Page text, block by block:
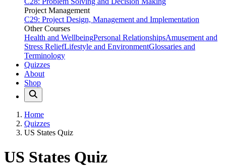
Project Management
C29: Project Design, Management and Implementation
Other Courses
Health and WellbeingPersonal RelationshipsAmusement and
Stress ReliefLifestyle and EnvironmentGlossaries and
Terminology
Quizzes
About
Shop
Home
Quizzes
US States Quiz
US States Quiz